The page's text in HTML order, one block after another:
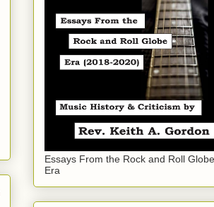
Essays From the Rock and Roll Globe
Era